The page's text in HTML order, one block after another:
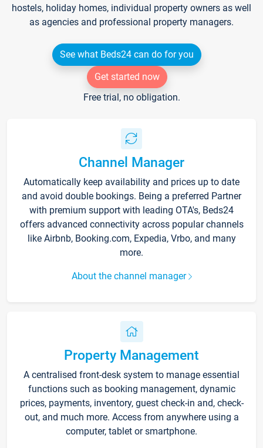
hostels, holiday homes, individual property owners as well
as agencies and professional property managers.
See what Beds24 can do for you
Get started now
Free trial, no obligation.
Channel Manager
Automatically keep availability and prices up to date
and avoid double bookings. Being a preferred Partner
with premium support with leading OTA's, Beds24
offers advanced connectivity across popular channels
like Airbnb, Booking.com, Expedia, Vrbo, and many
more.
About the channel manager
Property Management
A centralised front-desk system to manage essential
functions such as booking management, dynamic
prices, payments, inventory, guest check-in and, check-
out, and much more. Access from anywhere using a
computer, tablet or smartphone.